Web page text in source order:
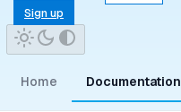
Sign up
Home Documentation